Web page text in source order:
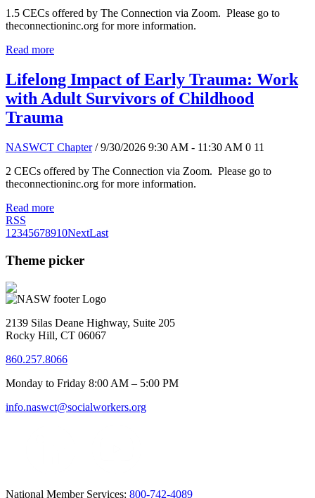
1.5 CECs offered by The Connection via Zoom. Please go to
theconnectioninc.org for more information.
Read more
Lifelong Impact of Early Trauma: Work
with Adult Survivors of Childhood
Trauma
NASWCT Chapter / 9/30/2026 9:30 AM - 11:30 AM 0 11
2 CECs offered by The Connection via Zoom. Please go to
theconnectioninc.org for more information.
Read more
RSS
1 2345678910NextLast
Theme picker
2139 Silas Deane Highway, Suite 205
Rocky Hill, CT 06067
860.257.8066
Monday to Friday 8:00 AM – 5:00 PM
info.naswct@socialworkers.org
National Member Services: 800-742-4089